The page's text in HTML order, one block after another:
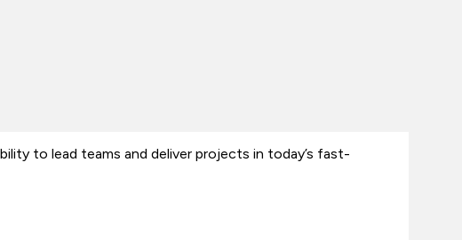
to lead teams and deliver projects in today’s fast-